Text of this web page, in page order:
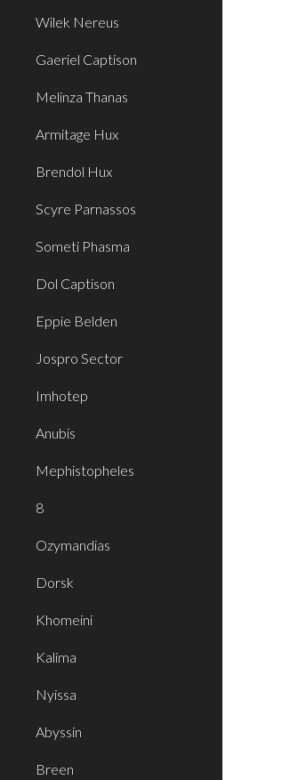
Wilek Nereus
Gaeriel Captison
Melinza Thanas
Armitage Hux
Brendol Hux
Scyre Parnassos
Someti Phasma
Dol Captison
Eppie Belden
Jospro Sector
Imhotep
Anubis
Mephistopheles
8
Ozymandias
Dorsk
Khomeini
Kalima
Nyissa
Abyssin
Breen